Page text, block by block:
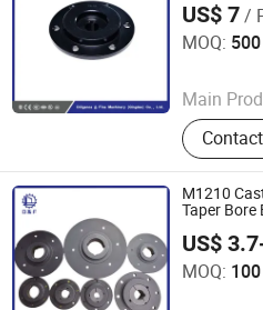
US$ 7/
MOQ:
Main
Coupling,
Locking
Timing
Disc,
Diligence & Fine Machinery
Since 2025
M1210
Taper Bore
US$
MOQ:
Diligence & Fine Machinery
Since 2025